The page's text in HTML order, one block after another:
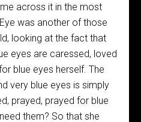
across it in the most
was another of those
looking at the fact that
eyes are caressed, loved
blue eyes herself. The
very blue eyes is simply
prayed, prayed for blue
them? So that she